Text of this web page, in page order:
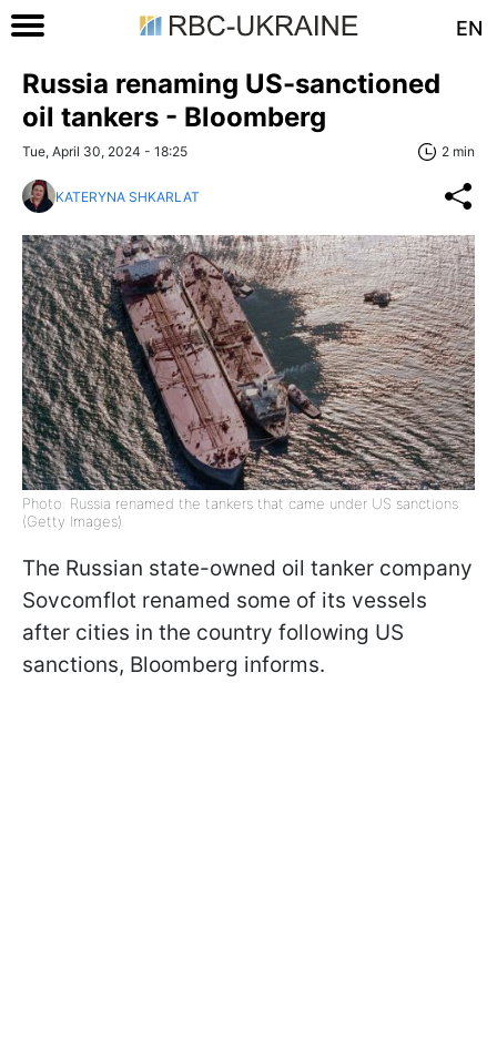
EN
Russia renaming US-sanctioned
oil tankers - Bloomberg
Tue, April 30, 2024 - 18:25 2 min
KATERYNA SHKARLAT
Photo: Russia renamed the tankers that came under US sanctions
(Getty Images)
The Russian state-owned oil tanker company
Sovcomflot renamed some of its vessels
after cities in the country following US
sanctions, Bloomberg informs.